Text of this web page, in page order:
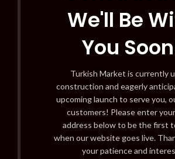
We'll Be
You
Turkish Market is currently
construction and eagerly
upcoming launch to serve you,
customers! Please enter
address below to be the first
when our website goes live.
your patience and